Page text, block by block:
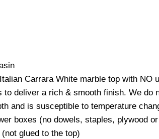
Carrara White marble top with
to deliver a rich & smooth finish. We
and is susceptible to temperature
boxes (no dowels, staples,
(not glued to the top)